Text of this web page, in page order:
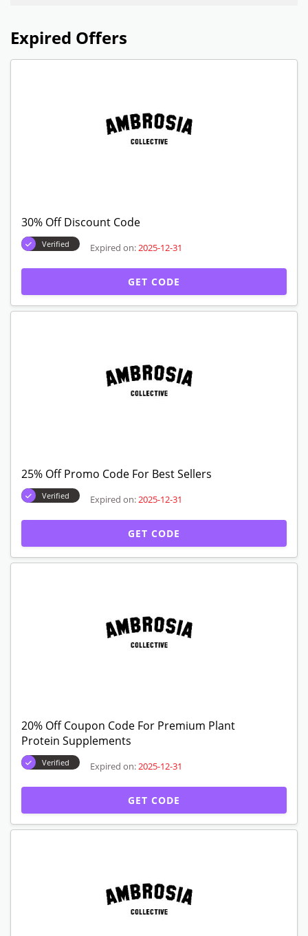
Expired Offers
30% Off Discount Code
Verified Expired on: 2025-12-31
GET CODE
25% Off Promo Code For Best Sellers
Verified Expired on: 2025-12-31
GET CODE
20% Off Coupon Code For Premium Plant
Protein Supplements
Verified Expired on: 2025-12-31
GET CODE